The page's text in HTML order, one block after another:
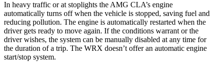
In heavy traffic or at stoplights the AMG CLA’s engine
automatically turns off when the vehicle is stopped, saving fuel and
reducing pollution. The engine is automatically restarted when the
driver gets ready to move again. If the conditions warrant or the
driver wishes, the system can be manually disabled at any time for
the duration of a trip. The WRX doesn’t offer an automatic engine
start/stop system.